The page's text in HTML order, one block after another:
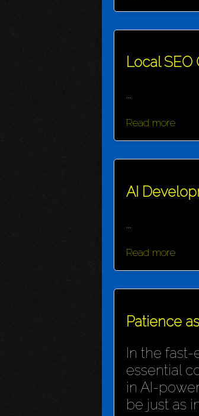
Local SEO
...
Read more
AI
...
Read more
Patience
In the
essential
in AI-
be just as